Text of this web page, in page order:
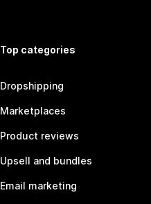
Top categories
Dropshipping
Marketplaces
Product reviews
Upsell and bundles
Email marketing